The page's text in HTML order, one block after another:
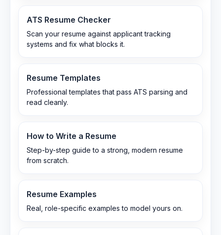
ATS Resume Checker
Scan your resume against applicant tracking
systems and fix what blocks it.
Resume Templates
Professional templates that pass ATS parsing and
read cleanly.
How to Write a Resume
Step-by-step guide to a strong, modern resume
from scratch.
Resume Examples
Real, role-specific examples to model yours on.